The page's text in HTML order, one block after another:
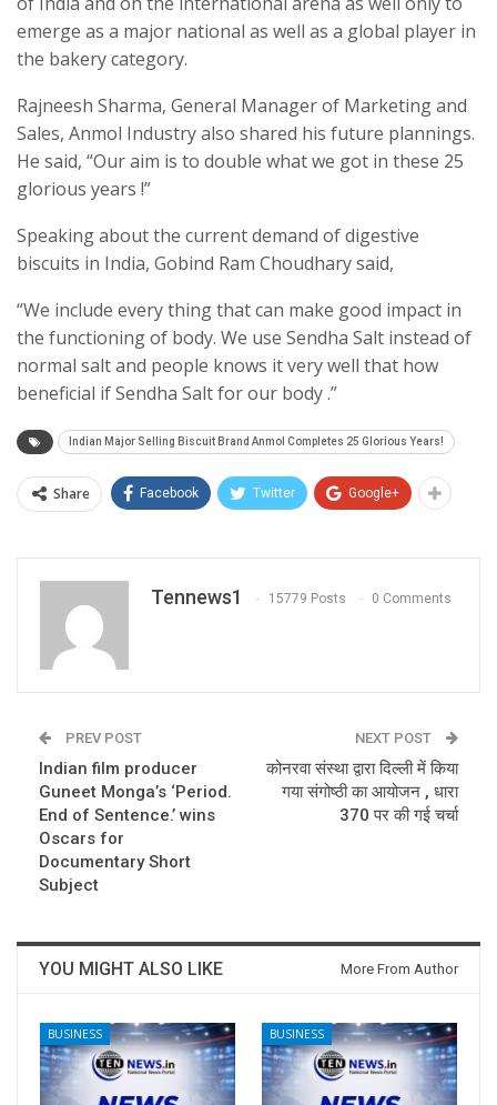
emerge as a major national as well as a global player in
the bakery category.
Rajneesh Sharma, General Manager of Marketing and
Sales, Anmol Industry also shared his future plannings.
He said, “Our aim is to double what we got in these 25
glorious years !”
Speaking about the current demand of digestive
biscuits in India, Gobind Ram Choudhary said,
“We include every thing that can make good impact in
the functioning of body. We use Sendha Salt instead of
normal salt and people knows it very well that how
beneficial if Sendha Salt for our body .”
Indian Major Selling Biscuit Brand Anmol Completes 25 Glorious Years!
Share Facebook Twitter Google+
Tennews1 15779 Posts 0 Comments
PREV POST
Indian film producer
Guneet Monga’s ‘Period.
End of Sentence.’ wins
Oscars for
Documentary Short
Subject
NEXT POST
कोनरवा संस्था द्वारा दिल्ली में किया
गया संगोष्ठी का आयोजन , धारा
370 पर की गई चर्चा
YOU MIGHT ALSO LIKE More From Author
BUSINESS BUSINESS